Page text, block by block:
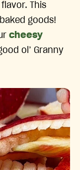
This
goods!
cheesy
ol’ Granny